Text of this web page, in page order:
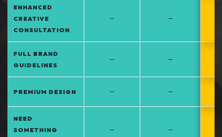
ENHANCED
CREATIVE
CONSULTATION
– –
FULL BRAND
GUIDELINES
– –
PREMIUM DESIGN – –
NEED
SOMETHING
– –